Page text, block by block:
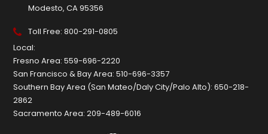
Modesto, CA 95356
Toll Free:800-291-0805
Local:
Fresno Area:559-696-2220
San Francisco & Bay Area:510-696-3357
Southern Bay Area (San Mateo/Daly City/Palo Alto):650-218-
2862
Sacramento Area:209-489-6016